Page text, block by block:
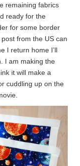
remaining fabrics
ready for the
for some border
from the US can
I return home I’ll
I am making the
it will make a
cuddling up on the